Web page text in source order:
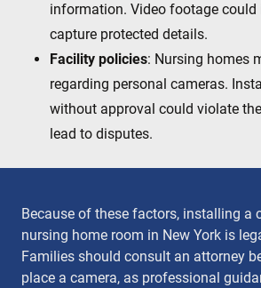
information. Video footage could
capture protected details.
Facility policies: Nursing homes
regarding personal cameras.
without approval could violate
lead to disputes.
Because of these factors, installing a
nursing home room in New York is
Families should consult an attorney
place a camera, as professional